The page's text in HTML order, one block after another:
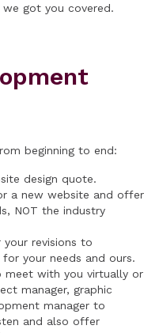
got you covered.
beginning to end:
design quote.
a new website and offer
NOT the industry
revisions to
your needs and ours.
meet with you virtually or
manager, graphic
manager to
and also offer